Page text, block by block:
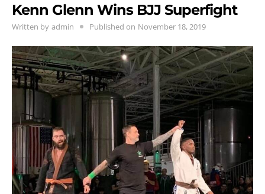
Kenn Glenn Wins BJJ Superfight
Written by admin Published on November 18, 2019